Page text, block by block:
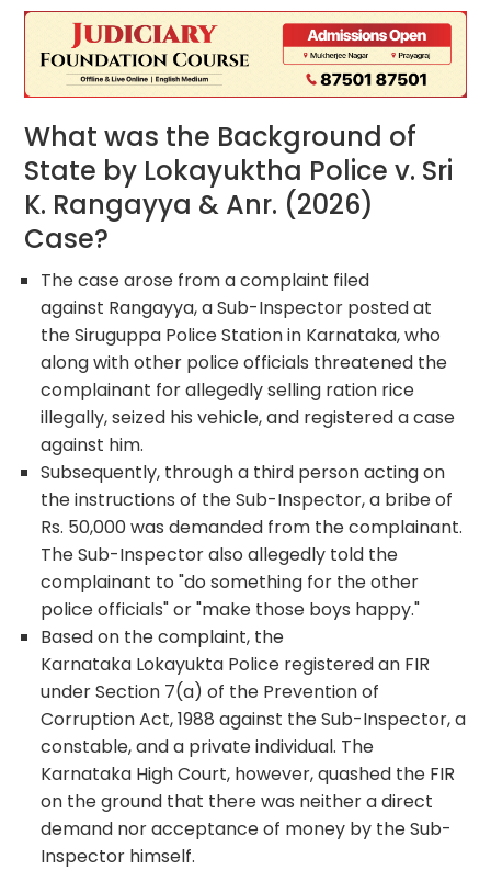
What was the Background of
State by Lokayuktha Police v. Sri
K. Rangayya & Anr. (2026)
Case?
The case arose from a complaint filed
against Rangayya, a Sub-Inspector posted at
the Siruguppa Police Station in Karnataka, who
along with other police officials threatened the
complainant for allegedly selling ration rice
illegally, seized his vehicle, and registered a case
against him.
Subsequently, through a third person acting on
the instructions of the Sub-Inspector, a bribe of
Rs. 50,000 was demanded from the complainant.
The Sub-Inspector also allegedly told the
complainant to "do something for the other
police officials" or "make those boys happy."
Based on the complaint, the
Karnataka Lokayukta Police registered an FIR
under Section 7(a) of the Prevention of
Corruption Act, 1988 against the Sub-Inspector, a
constable, and a private individual. The
Karnataka High Court, however, quashed the FIR
on the ground that there was neither a direct
demand nor acceptance of money by the Sub-
Inspector himself.